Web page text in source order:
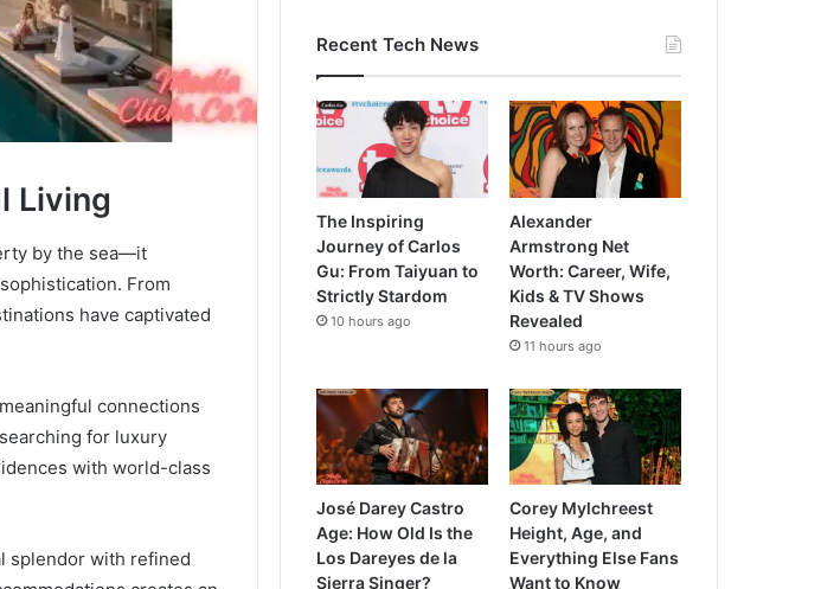
Living
by the sea—it
From
have captivated
connections
for luxury
with world-class
splendor with refined
Recent Tech News
The Inspiring
Journey of Carlos
Gu: From Taiyuan to
Strictly Stardom
10 hours ago
Alexander
Armstrong Net
Worth: Career, Wife,
Kids & TV Shows
Revealed
11 hours ago
José Darey Castro
Age: How Old Is the
Los Dareyes de la
Sierra Singer?
Corey Mylchreest
Height, Age, and
Everything Else Fans
Want to Know